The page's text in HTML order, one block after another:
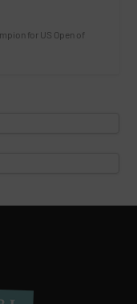
for US Open of